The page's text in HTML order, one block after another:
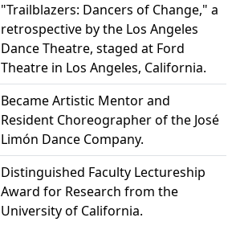
"Trailblazers: Dancers of Change," a
retrospective by the Los Angeles
Dance Theatre, staged at Ford
Theatre in Los Angeles, California.
Became Artistic Mentor and
Resident Choreographer of the José
Limón Dance Company.
Distinguished Faculty Lectureship
Award for Research from the
University of California.